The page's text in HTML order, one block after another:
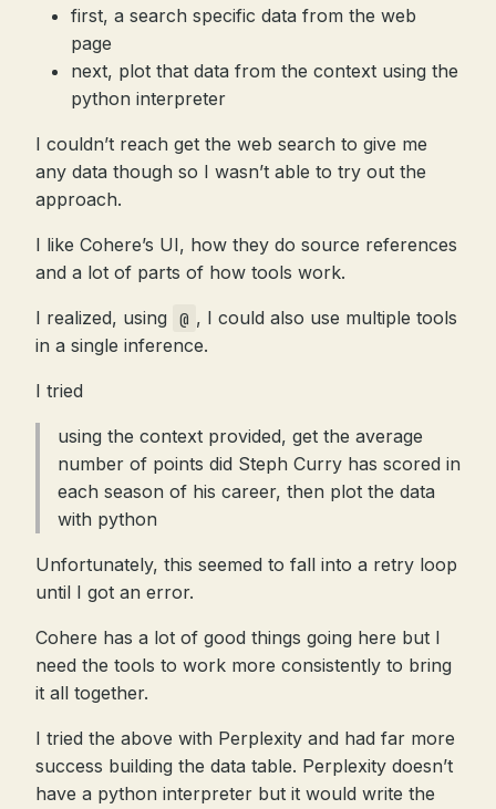
first, a search specific data from the web
page
next, plot that data from the context using the
python interpreter
I couldn’t reach get the web search to give me
any data though so I wasn’t able to try out the
approach.
I like Cohere’s UI, how they do source references
and a lot of parts of how tools work.
I realized, using @ , I could also use multiple tools
in a single inference.
I tried
using the context provided, get the average
number of points did Steph Curry has scored in
each season of his career, then plot the data
with python
Unfortunately, this seemed to fall into a retry loop
until I got an error.
Cohere has a lot of good things going here but I
need the tools to work more consistently to bring
it all together.
I tried the above with Perplexity and had far more
success building the data table. Perplexity doesn’t
have a python interpreter but it would write the